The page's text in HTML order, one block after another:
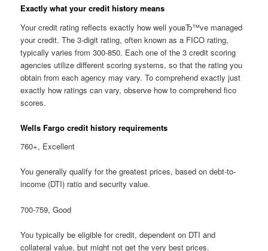
Exactly what your credit history means
Your credit rating reflects exactly how well youвЂ™ve managed
your credit. The 3-digit rating, often known as a FICO rating,
typically varies from 300-850. Each one of the 3 credit scoring
agencies utilize different scoring systems, so that the rating you
obtain from each agency may vary. To comprehend exactly just
exactly how ratings can vary, observe how to comprehend fico
scores.
Wells Fargo credit history requirements
760+, Excellent
You generally qualify for the greatest prices, based on debt-to-
income (DTI) ratio and security value.
700-759, Good
You typically be eligible for credit, dependent on DTI and
collateral value, but might not get the very best prices.